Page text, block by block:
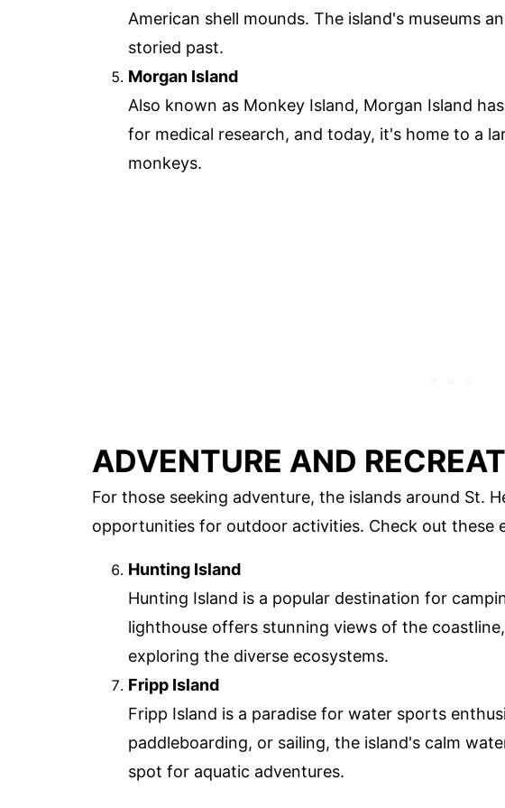
American shell mounds. The island's museums
storied past.
Morgan Island
Also known as Monkey Island, Morgan Island
for medical research, and today, it's home to a
monkeys.
ADVENTURE AND
For those seeking adventure, the islands around St.
opportunities for outdoor activities. Check out these
Hunting Island
Hunting Island is a popular destination for
lighthouse offers stunning views of the
exploring the diverse ecosystems.
Fripp Island
Fripp Island is a paradise for water sports
paddleboarding, or sailing, the island's calm
spot for aquatic adventures.